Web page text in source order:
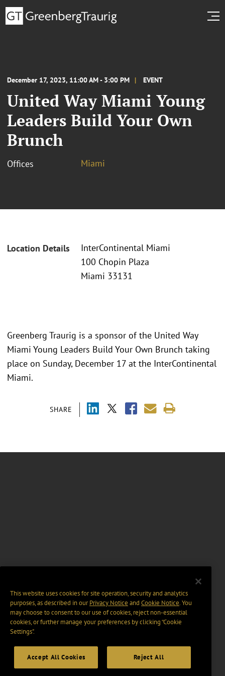
December 17, 2023, 11:00 AM - 3:00 PM EVENT
United Way Miami Young
Leaders Build Your Own
Brunch
Offices Miami
Location Details
InterContinental Miami
100 Chopin Plaza
Miami 33131
SHARE
Greenberg Traurig is a sponsor of the United Way
Miami Young Leaders Build Your Own Brunch taking
place on Sunday, December 17 at the InterContinental
Miami.
This website uses cookies for site operation, security and analytics
purposes, as described in ourPrivacy Notice and Cookie Notice. You
may choose to consent to our use of cookies, reject non-essential
cookies, or further manage your preferences by clicking “Cookie
Settings".
Accept All Cookies Reject All